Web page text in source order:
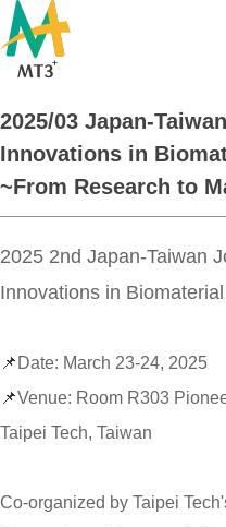
2025/03 Japan-
Innovations in
~From Research to
​2025 2nd Japan-Taiwan
Innovations in
📌 Date: March 23-24, 2025
📌Venue: Room R303
Taipei Tech, Taiwan
Co-organized by Taipei